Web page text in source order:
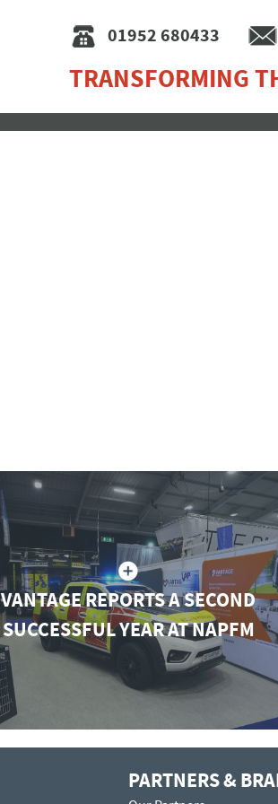
01952 680433
TRANSFORMING
VANTAGE REPORTS A SECOND
SUCCESSFUL YEAR AT NAPFM
PARTNERS &